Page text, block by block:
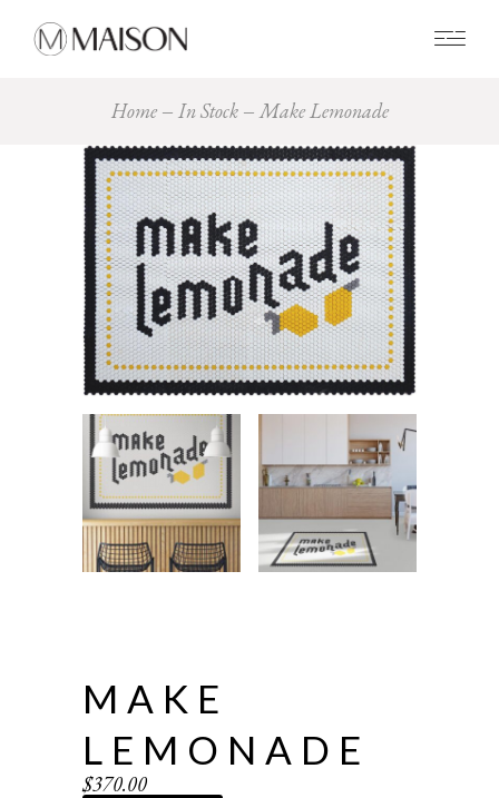
Home In Stock Make Lemonade
MAKE
LEMONADE
$370.00